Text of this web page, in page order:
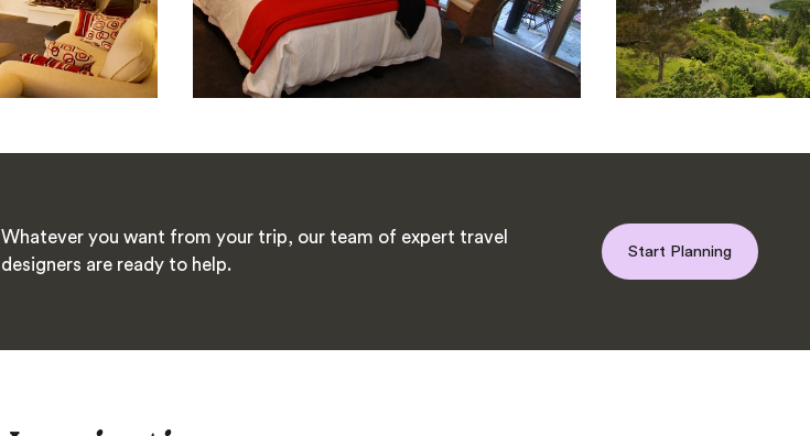
Whatever you want from your trip, our team of expert travel
designers are ready to help.
Start Planning